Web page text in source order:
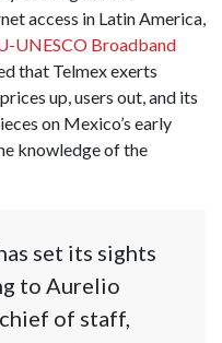
access in Latin America,
UNESCO Broadband
that Telmex exerts
up, users out, and its
on Mexico’s early
knowledge of the
set its sights
to Aurelio
of staff,